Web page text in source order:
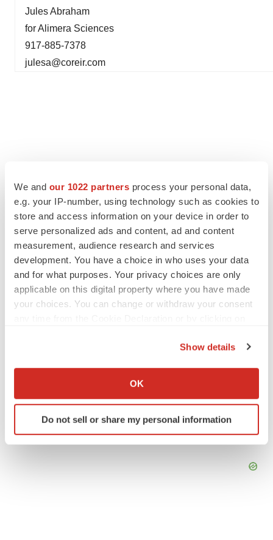
We and our 1022 partners process your personal data,
e.g. your IP-number, using technology such as cookies to
store and access information on your device in order to
serve personalized ads and content, ad and content
measurement, audience research and services
development. You have a choice in who uses your data
and for what purposes. Your privacy choices are only
applicable on this digital property where you have made
your choices. You can change or withdraw your consent
Collect information about your geographical location
Identify your device by actively scanning it for
specific characteristics (fingerprinting)
Show details
OK
Do not sell or share my personal information
Jules Abraham
for Alimera Sciences
917-885-7378
julesa@coreir.com
TwitterLinkedInFacebook
EmailPrint
Events